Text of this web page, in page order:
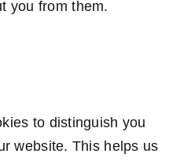
you from them.
to distinguish you
website. This helps us